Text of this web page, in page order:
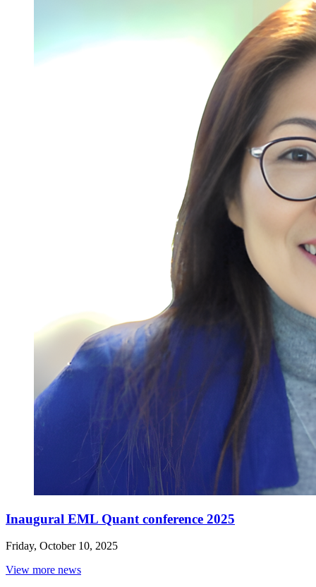
Inaugural EML Quant conference 2025
Friday, October 10, 2025
View more news